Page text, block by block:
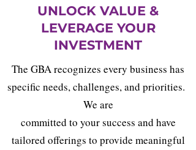
UNLOCK VALUE &
LEVERAGE YOUR
INVESTMENT
The GBA recognizes every business has
specific needs, challenges, and priorities.
We are
committed to your success and have
tailored offerings to provide meaningful